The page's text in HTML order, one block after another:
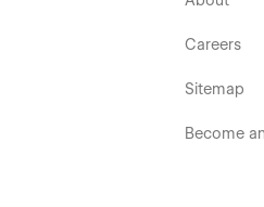
Careers
Sitemap
Become